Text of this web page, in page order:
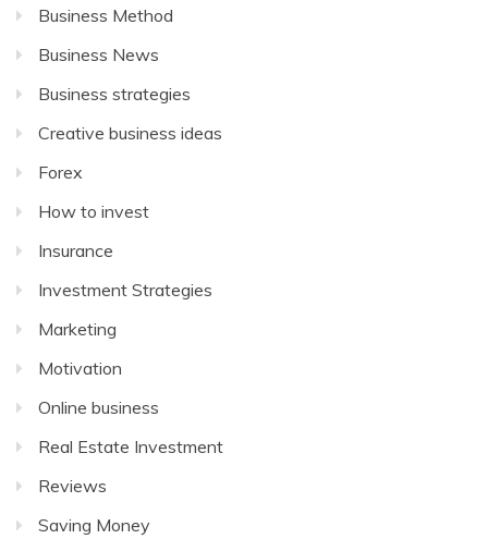
Business Method
Business News
Business strategies
Creative business ideas
Forex
How to invest
Insurance
Investment Strategies
Marketing
Motivation
Online business
Real Estate Investment
Reviews
Saving Money